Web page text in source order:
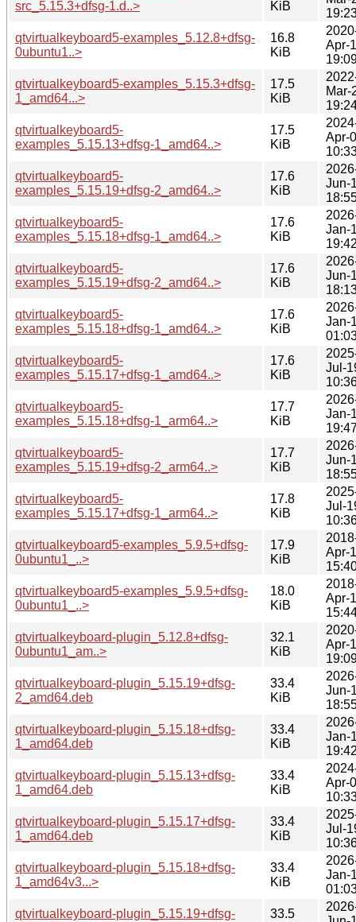
src_5.15.3+dfsg-1.d..>
KiB
qtvirtualkeyboard5-examples_5.12.8+dfsg-
0ubuntu1..>
16.8
KiB
Apr-
qtvirtualkeyboard5-examples_5.15.3+dfsg-
1_amd64...>
17.5
KiB
Mar-
qtvirtualkeyboard5-
examples_5.15.13+dfsg-1_amd64..>
17.5
KiB
Apr-
qtvirtualkeyboard5-
examples_5.15.19+dfsg-2_amd64..>
17.6
KiB
Jun-
qtvirtualkeyboard5-
examples_5.15.18+dfsg-1_amd64..>
17.6
KiB
Jan-
qtvirtualkeyboard5-
examples_5.15.19+dfsg-2_amd64..>
17.6
KiB
Jun-
qtvirtualkeyboard5-
examples_5.15.18+dfsg-1_amd64..>
17.6
KiB
Jan-
qtvirtualkeyboard5-
examples_5.15.17+dfsg-1_amd64..>
17.6
KiB
Jul-
qtvirtualkeyboard5-
examples_5.15.18+dfsg-1_arm64..>
17.7
KiB
Jan-
qtvirtualkeyboard5-
examples_5.15.19+dfsg-2_arm64..>
17.7
KiB
Jun-
qtvirtualkeyboard5-
examples_5.15.17+dfsg-1_arm64..>
17.8
KiB
Jul-
qtvirtualkeyboard5-examples_5.9.5+dfsg-
0ubuntu1_..>
17.9
KiB
Apr-
qtvirtualkeyboard5-examples_5.9.5+dfsg-
0ubuntu1_..>
18.0
KiB
Apr-
qtvirtualkeyboard-plugin_5.12.8+dfsg-
0ubuntu1_am..>
32.1
KiB
Apr-
qtvirtualkeyboard-plugin_5.15.19+dfsg-
2_amd64.deb
33.4
KiB
Jun-
qtvirtualkeyboard-plugin_5.15.18+dfsg-
1_amd64.deb
33.4
KiB
Jan-
qtvirtualkeyboard-plugin_5.15.13+dfsg-
1_amd64.deb
33.4
KiB
Apr-
qtvirtualkeyboard-plugin_5.15.17+dfsg-
1_amd64.deb
33.4
KiB
Jul-
qtvirtualkeyboard-plugin_5.15.18+dfsg-
1_amd64v3...>
33.4
KiB
Jan-
qtvirtualkeyboard-plugin_5.15.19+dfsg-
33.5